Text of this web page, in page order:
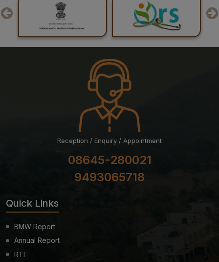
Result of Recounting of Marks for Final MBBS
Professional Examination (Regular) June-July, 2026
Session
Reception / Enquiry / Appointment
08645-280021
9493065718
Quick Links
BMW Report
Annual Report
RTI